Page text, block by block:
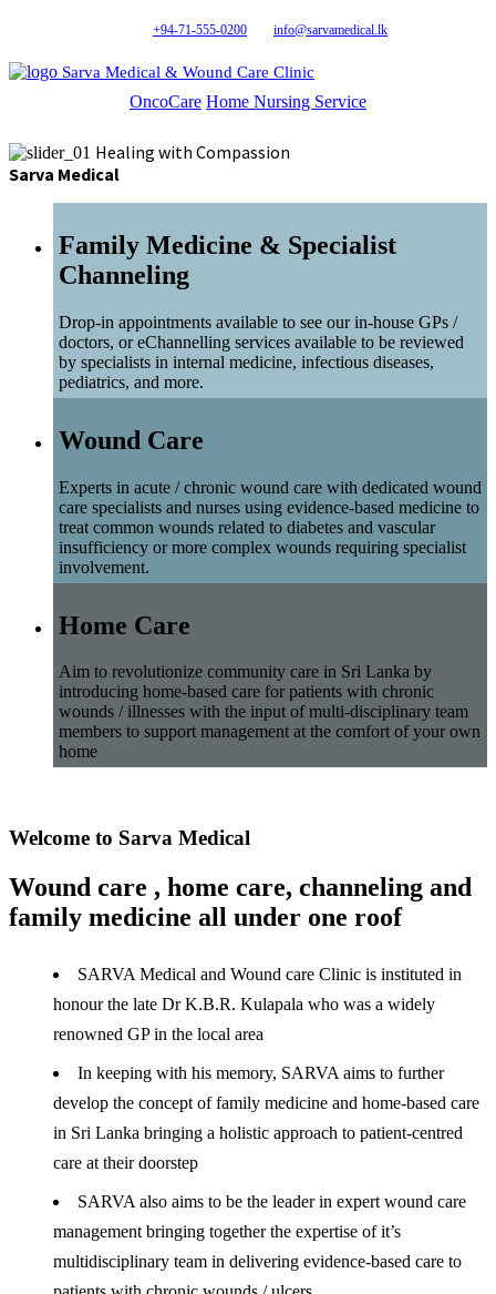
+94-71-555-0200 info@sarvamedical.lk
Sarva Medical & Wound Care Clinic
OncoCare Home Nursing Service
Healing with Compassion
Sarva Medical
Family Medicine & Specialist
Channeling
Drop-in appointments available to see our in-house GPs /
doctors, or eChannelling services available to be reviewed
by specialists in internal medicine, infectious diseases,
pediatrics, and more.
Wound Care
Experts in acute / chronic wound care with dedicated wound
care specialists and nurses using evidence-based medicine to
treat common wounds related to diabetes and vascular
insufficiency or more complex wounds requiring specialist
involvement.
Home Care
Aim to revolutionize community care in Sri Lanka by
introducing home-based care for patients with chronic
wounds / illnesses with the input of multi-disciplinary team
members to support management at the comfort of your own
home
Welcome to Sarva Medical
Wound care , home care, channeling and
family medicine all under one roof
SARVA Medical and Wound care Clinic is instituted in
honour the late Dr K.B.R. Kulapala who was a widely
renowned GP in the local area
In keeping with his memory, SARVA aims to further
develop the concept of family medicine and home-based care
in Sri Lanka bringing a holistic approach to patient-centred
care at their doorstep
SARVA also aims to be the leader in expert wound care
management bringing together the expertise of it’s
multidisciplinary team in delivering evidence-based care to